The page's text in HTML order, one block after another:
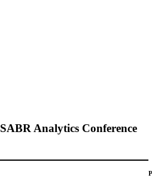
SABR Analytics Conference